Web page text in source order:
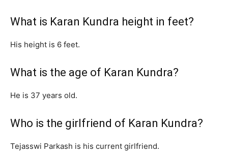
What is Karan Kundra height in feet?
His height is 6 feet.
What is the age of Karan Kundra?
He is 37 years old.
Who is the girlfriend of Karan Kundra?
Tejasswi Parkash is his current girlfriend.